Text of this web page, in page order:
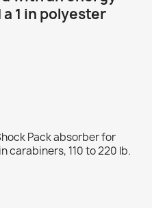
1 in polyester
Pack absorber for
carabiners, 110 to 220 lb.